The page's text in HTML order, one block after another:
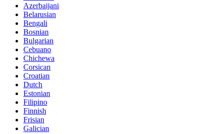
Azerbaijani
Belarusian
Bengali
Bosnian
Bulgarian
Cebuano
Chichewa
Corsican
Croatian
Dutch
Estonian
Filipino
Finnish
Frisian
Galician